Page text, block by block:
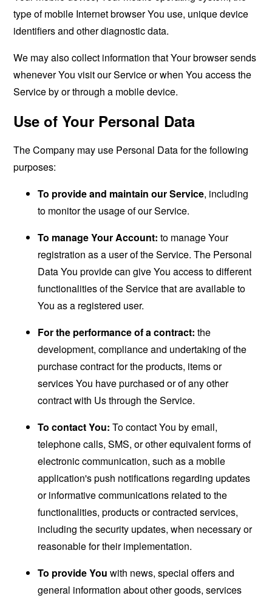
type of mobile Internet browser You use, unique device
identifiers and other diagnostic data.
We may also collect information that Your browser sends
whenever You visit our Service or when You access the
Service by or through a mobile device.
Use of Your Personal Data
The Company may use Personal Data for the following
purposes:
To provide and maintain our Service, including
to monitor the usage of our Service.
To manage Your Account: to manage Your
registration as a user of the Service. The Personal
Data You provide can give You access to different
functionalities of the Service that are available to
You as a registered user.
For the performance of a contract: the
development, compliance and undertaking of the
purchase contract for the products, items or
services You have purchased or of any other
contract with Us through the Service.
To contact You: To contact You by email,
telephone calls, SMS, or other equivalent forms of
electronic communication, such as a mobile
application's push notifications regarding updates
or informative communications related to the
functionalities, products or contracted services,
including the security updates, when necessary or
reasonable for their implementation.
To provide You with news, special offers and
general information about other goods, services